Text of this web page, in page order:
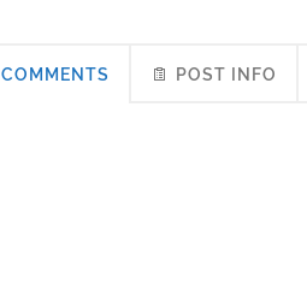
COMMENTS POST INFO